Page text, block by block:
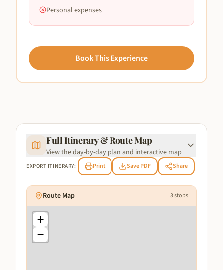
Personal expenses
Book This Experience
Full Itinerary & Route Map
View the day-by-day plan and interactive map
EXPORT ITINERARY: Print Save PDF Share
Route Map 3stops
+
−